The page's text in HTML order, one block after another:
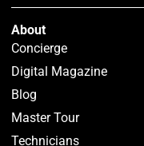
About
Concierge
Digital Magazine
Blog
Master Tour
Technicians